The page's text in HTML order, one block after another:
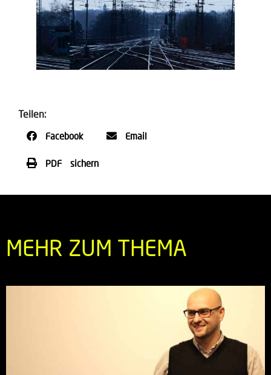
Teilen:
Facebook Email
PDF sichern
MEHR ZUM THEMA